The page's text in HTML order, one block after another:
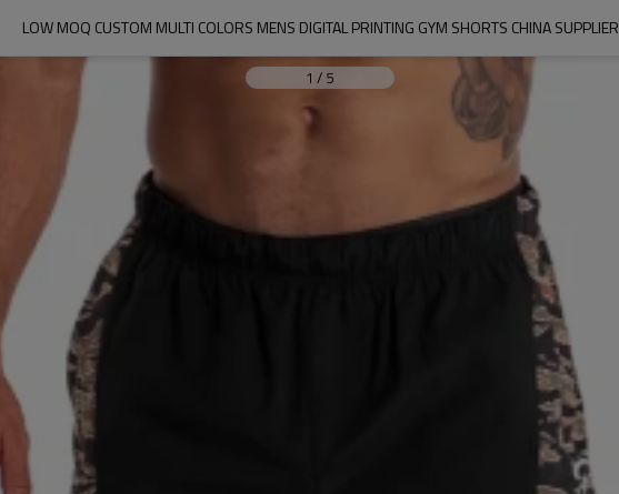
LOW MOQ CUSTOM MULTI COLORS MENS DIGITAL PRINTING GYM SHORTS CHINA SUPPLIER
1 / 5